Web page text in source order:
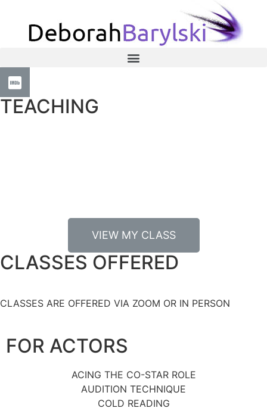
TEACHING
VIEW MY CLASS
CLASSES OFFERED
CLASSES ARE OFFERED VIA ZOOM OR IN PERSON
FOR ACTORS
ACING THE CO-STAR ROLE
AUDITION TECHNIQUE
COLD READING